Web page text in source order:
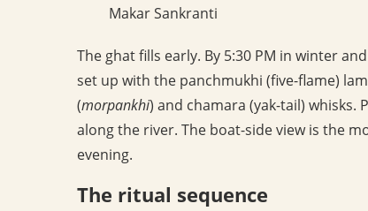
Makar Sankranti
The ghat fills early. By 5:30 PM in winter
set up with the panchmukhi (five-flame)
(morpankhi) and chamara (yak-tail)
along the river. The boat-side view is the
evening.
The ritual sequence